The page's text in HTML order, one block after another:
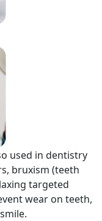
used in dentistry
bruxism (teeth
targeted
wear on teeth,